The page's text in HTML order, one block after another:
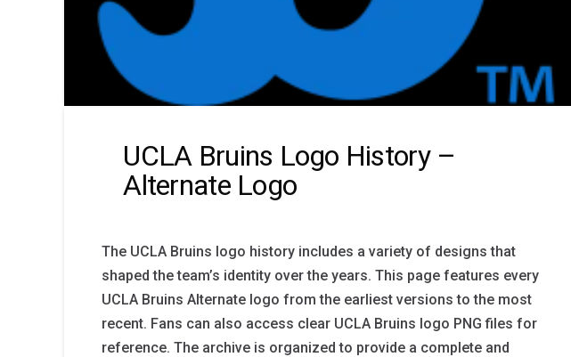
UCLA Bruins Logo History –
Alternate Logo
The UCLA Bruins logo history includes a variety of designs that
shaped the team’s identity over the years. This page features every
UCLA Bruins Alternate logo from the earliest versions to the most
recent. Fans can also access clear UCLA Bruins logo PNG files for
reference. The archive is organized to provide a complete and